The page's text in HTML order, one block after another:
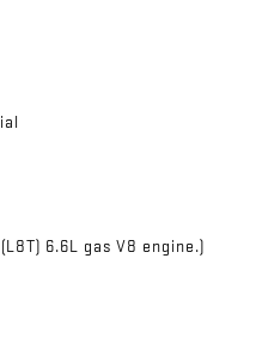
6.6L gas V8 engine.)